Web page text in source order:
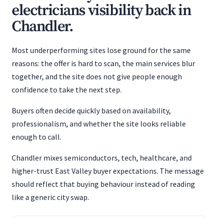
electricians visibility back in
Chandler.
Most underperforming sites lose ground for the same
reasons: the offer is hard to scan, the main services blur
together, and the site does not give people enough
confidence to take the next step.
Buyers often decide quickly based on availability,
professionalism, and whether the site looks reliable
enough to call.
Chandler mixes semiconductors, tech, healthcare, and
higher-trust East Valley buyer expectations. The message
should reflect that buying behaviour instead of reading
like a generic city swap.